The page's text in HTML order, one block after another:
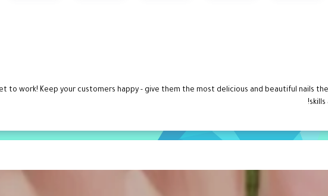
to work! Keep your customers happy - give them the most delicious and beautiful nails